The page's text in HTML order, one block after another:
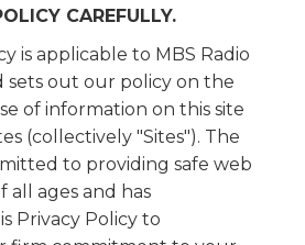
CAREFULLY.
is applicable to MBS Radio
sets out our policy on the
of information on this site
(collectively "Sites"). The
to providing safe web
all ages and has
Privacy Policy to